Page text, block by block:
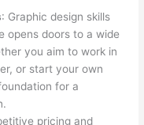
: Graphic design skills
opens doors to a wide
you aim to work in
or start your own
for a
pricing and